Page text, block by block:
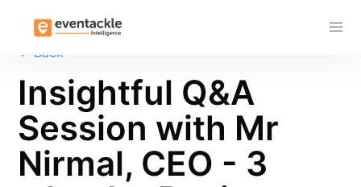
← Back
Insightful Q&A
Session with Mr
Nirmal, CEO - 3